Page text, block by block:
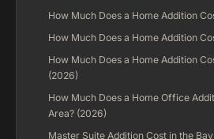
How Much Does a Home Addition
How Much Does a Home Addition
How Much Does a Home Addition
(2026)
How Much Does a Home Office
Area? (2026)
Master Suite Addition Cost in the